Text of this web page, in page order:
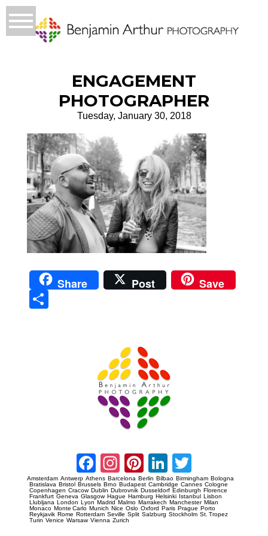
ENGAGEMENT
PHOTOGRAPHER
Tuesday, January 30, 2018
Share Post Save
Facebook
Instagram
Pinterest
LinkedIn
Amsterdam Antwerp Athens Barcelona Berlin Bilbao Birmingham Bologna
Bratislava Bristol Brussels Brno Budapest Cambridge Cannes Cologne
Copenhagen Cracow Dublin Dubrovnik Dusseldorf Edinburgh Florence
Frankfurt Geneva Glasgow Hague Hamburg Helsinki Istanbul Lisbon
Llubljana London Lyon Madrid Malmo Marrakech Manchester Milan
Monaco Monte Carlo Munich Nice Oslo Oxford Paris Prague Porto
Reykjavik Rome Rotterdam Seville Split Salzburg Stockholm St. Tropez
Turin Venice Warsaw Vienna Zurich